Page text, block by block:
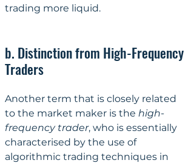
trading more liquid.
b. Distinction from High-Frequency
Traders
Another term that is closely related
to the market maker is the high-
frequency trader, who is essentially
characterised by the use of
algorithmic trading techniques in